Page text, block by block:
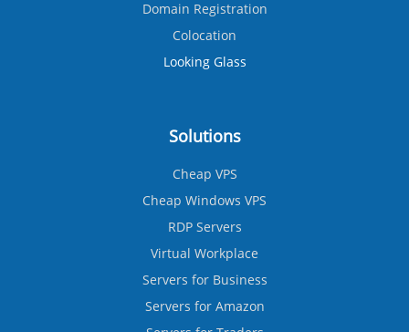
Domain Registration
Colocation
Looking Glass
Solutions
Cheap VPS
Cheap Windows VPS
RDP Servers
Virtual Workplace
Servers for Business
Servers for Amazon